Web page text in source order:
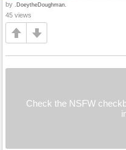
by .DoeytheDoughman.
45 views
Check the NSFW